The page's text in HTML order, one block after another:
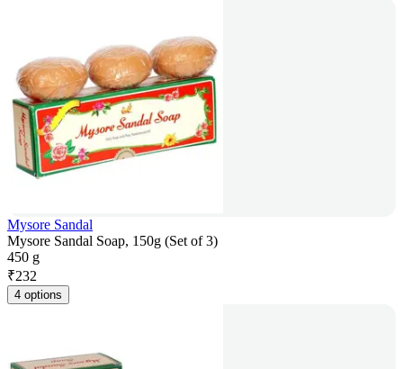
Mysore Sandal
Mysore Sandal Soap, 150g (Set of 3)
450 g
₹232
4 options